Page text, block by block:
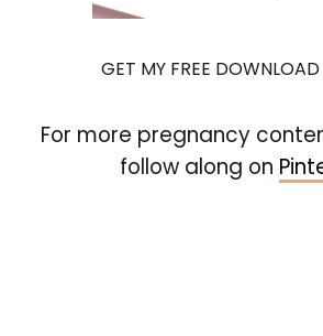
GET MY FREE
For more pregnancy
follow along on